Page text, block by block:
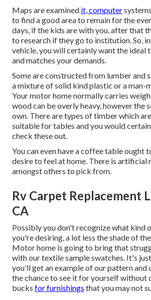
Maps are examined it, computer
to find a good area to remain for the
days, if the kids are with you, after that
to research if they go to institution. So,
vehicle, you will certainly want the ideal
and matches your demands.
Some are constructed from lumber and
a mixture of solid kind plastic or a man-
Your motor home normally carries
wood can be overly heavy, however the
own. There are types of timber which
suitable for tables and you would
check these out.
You can even have a coffee table ought
desire to feel at home. There is artificial
amongst others to pick from.
Rv Carpet Replacement
CA
Possibly you don't recognize what kind
you're desiring, a lot less the shade of
Motor home is going to bring that
with our textile sample swatches. It's
you'll get an example of our pattern and
the chance to see it for yourself without
bucks for furnishings that you may not